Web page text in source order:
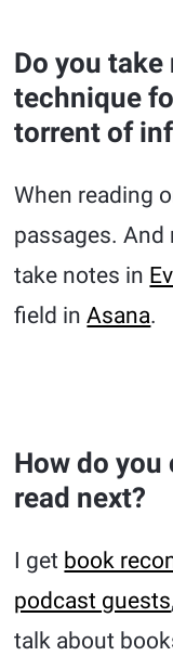
Do you
technique
torrent of
When reading
passages. And
take notes in
field inAsana.
How do
read next?
I get book
podcast guests
talk about